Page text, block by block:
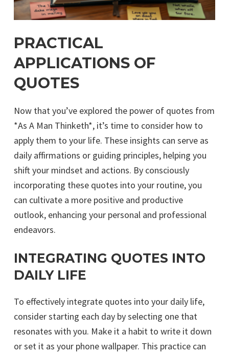
PRACTICAL
APPLICATIONS OF
QUOTES
Now that you’ve explored the power of quotes from
*As A Man Thinketh*, it’s time to consider how to
apply them to your life. These insights can serve as
daily affirmations or guiding principles, helping you
shift your mindset and actions. By consciously
incorporating these quotes into your routine, you
can cultivate a more positive and productive
outlook, enhancing your personal and professional
endeavors.
INTEGRATING QUOTES INTO
DAILY LIFE
To effectively integrate quotes into your daily life,
consider starting each day by selecting one that
resonates with you. Make it a habit to write it down
or set it as your phone wallpaper. This practice can